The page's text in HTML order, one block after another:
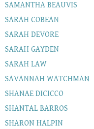
SAMANTHA BEAUVIS
SARAH COBEAN
SARAH DEVORE
SARAH GAYDEN
SARAH LAW
SAVANNAH WATCHMAN
SHANAE DICICCO
SHANTAL BARROS
SHARON HALPIN